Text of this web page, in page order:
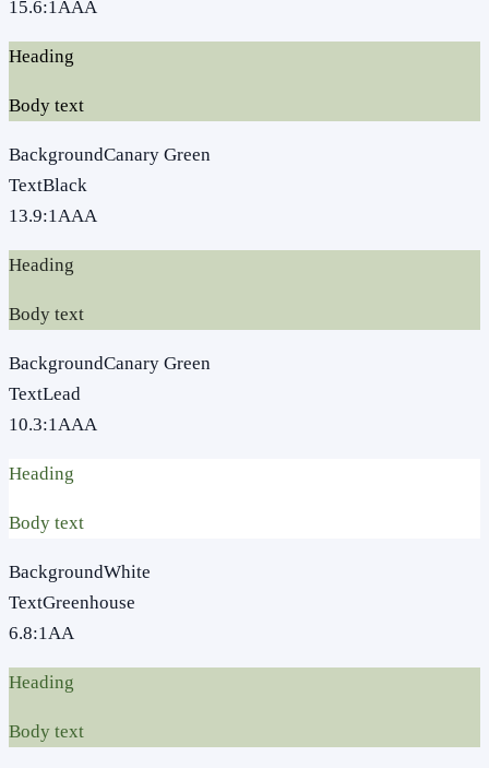
15.6:1AAA
Heading
Body text
BackgroundCanary Green
TextBlack
13.9:1AAA
Heading
Body text
BackgroundCanary Green
TextLead
10.3:1AAA
Heading
Body text
BackgroundWhite
TextGreenhouse
6.8:1AA
Heading
Body text